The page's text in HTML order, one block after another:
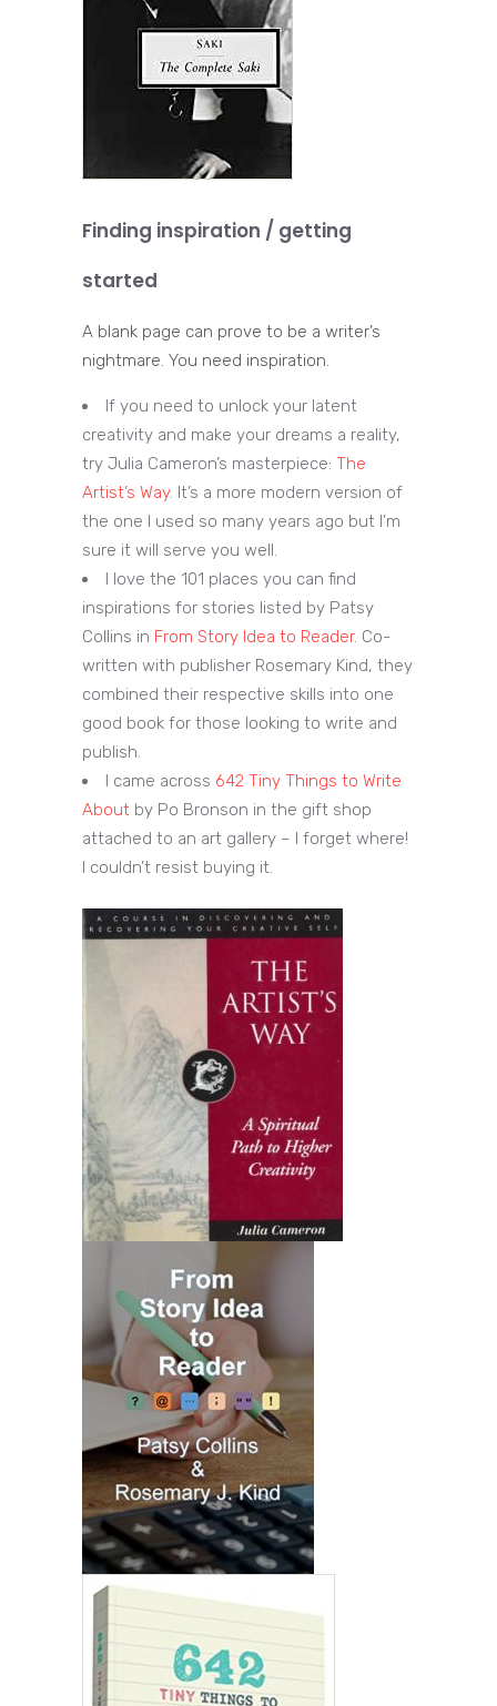
Finding inspiration / getting
started
A blank page can prove to be a writer’s
nightmare. You need inspiration.
If you need to unlock your latent
creativity and make your dreams a reality,
try Julia Cameron’s masterpiece: The
Artist’s Way. It’s a more modern version of
the one I used so many years ago but I’m
sure it will serve you well.
I love the 101 places you can find
inspirations for stories listed by Patsy
Collins in From Story Idea to Reader. Co-
written with publisher Rosemary Kind, they
combined their respective skills into one
good book for those looking to write and
publish.
I came across 642 Tiny Things to Write
About by Po Bronson in the gift shop
attached to an art gallery – I forget where!
I couldn’t resist buying it.